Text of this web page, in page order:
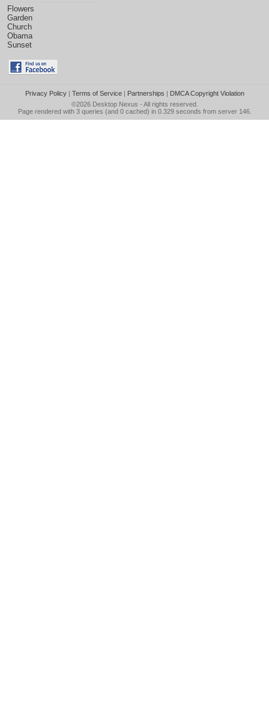
Flowers
Garden
Church
Obama
Sunset
Privacy Policy| Terms of Service| Partnerships | DMCA Copyright Violation
©2026 Desktop Nexus - All rights reserved.
Page rendered with 3 queries (and 0 cached) in 0.329 seconds from server 146.